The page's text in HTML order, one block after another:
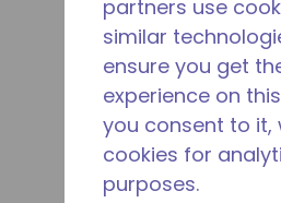
partners use
similar
ensure you get
experience on
you consent to it,
cookies for
purposes.